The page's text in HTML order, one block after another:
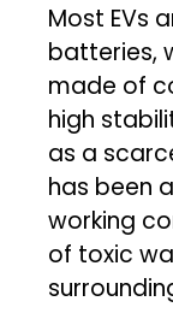
Most EVs
batteries,
made of
high
as a
has been
working
of toxic